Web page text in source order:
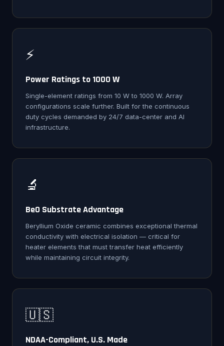
⚡
Power Ratings to 1000 W
Single-element ratings from 10 W to 1000 W. Array
configurations scale further. Built for the continuous
duty cycles demanded by 24/7 data-center and AI
infrastructure.
🔬
BeO Substrate Advantage
Beryllium Oxide ceramic combines exceptional thermal
conductivity with electrical isolation — critical for
heater elements that must transfer heat efficiently
while maintaining circuit integrity.
🇺🇸
NDAA-Compliant, U.S. Made